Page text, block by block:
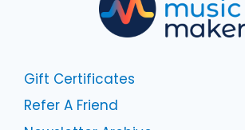
Gift Certificates
Refer A Friend